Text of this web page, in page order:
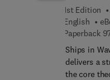
1st Edition
English
Paperback
Ships in
delivers a
the core